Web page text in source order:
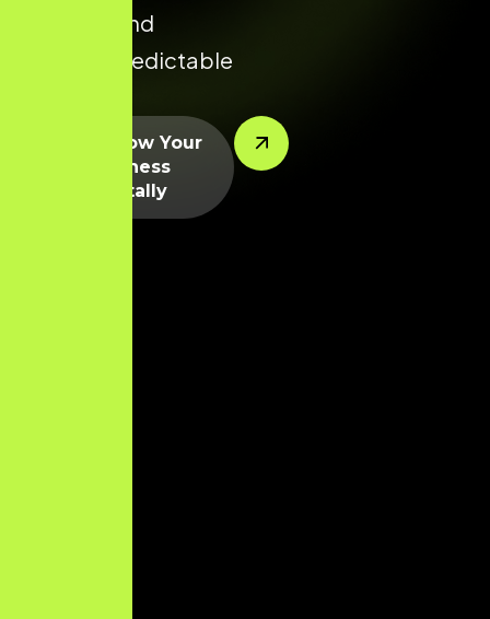
markets and
achieve predictable
Let’s Grow Your
Business
Digitally